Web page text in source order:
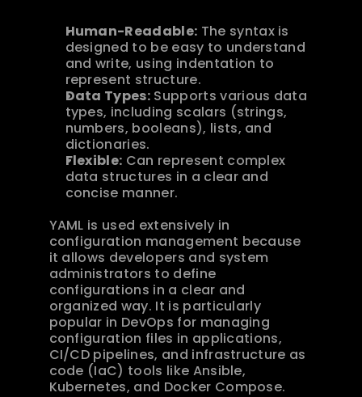
Human-Readable: The syntax is
designed to be easy to understand
and write, using indentation to
represent structure.
Data Types: Supports various data
types, including scalars (strings,
numbers, booleans), lists, and
dictionaries.
Flexible: Can represent complex
data structures in a clear and
concise manner.
YAML is used extensively in
configuration management because
it allows developers and system
administrators to define
configurations in a clear and
organized way. It is particularly
popular in DevOps for managing
configuration files in applications,
CI/CD pipelines, and infrastructure as
code (IaC) tools like Ansible,
Kubernetes, and Docker Compose.